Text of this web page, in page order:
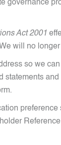
governance
Act 2001
will no
so we
statements